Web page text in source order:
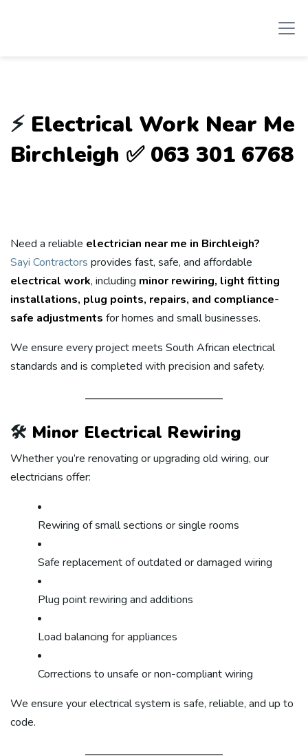
⚡ Electrical Work Near Me
Birchleigh ✅ 063 301 6768
Need a reliable electrician near me in Birchleigh?
Sayi Contractors provides fast, safe, and affordable
electrical work, including minor rewiring, light fitting
installations, plug points, repairs, and compliance-
safe adjustments for homes and small businesses.
We ensure every project meets South African electrical
standards and is completed with precision and safety.
🛠️ Minor Electrical Rewiring
Whether you’re renovating or upgrading old wiring, our
electricians offer:
Rewiring of small sections or single rooms
Safe replacement of outdated or damaged wiring
Plug point rewiring and additions
Load balancing for appliances
Corrections to unsafe or non-compliant wiring
We ensure your electrical system is safe, reliable, and up to
code.